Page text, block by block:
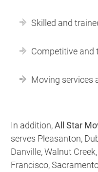
Skilled and
Competitive and
Moving services
In addition,All Star
serves Pleasanton,
Danville, Walnut
Francisco,